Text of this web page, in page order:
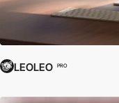
LEOLEO PRO